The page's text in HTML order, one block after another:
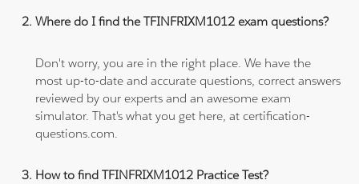
Where do I find the TFINFRIXM1012 exam questions?
Don't worry, you are in the right place. We have the
most up-to-date and accurate questions, correct answers
reviewed by our experts and an awesome exam
simulator. That's what you get here, at certification-
questions.com.
How to find TFINFRIXM1012 Practice Test?